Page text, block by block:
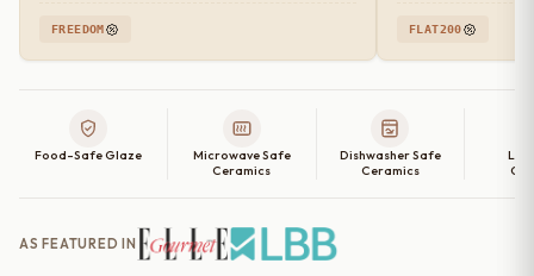
FREEDOM FLAT200
Food-Safe Glaze
Microwave Safe
Ceramics
Dishwasher Safe
Ceramics
AS FEATURED IN